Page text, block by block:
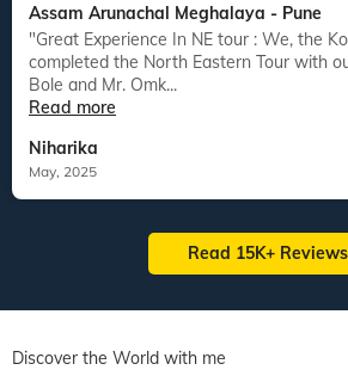
Assam Arunachal Meghalaya - Pune
"Great Experience In NE tour : We, the Komerwar family, have
completed the North Eastern Tour with
Bole and Mr. Omk...
Read more
Niharika
May, 2025
Read 15K+ Reviews
Discover the World with me